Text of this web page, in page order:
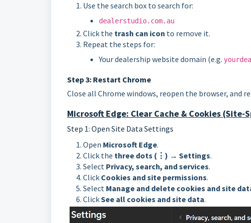
Use the search box to search for:
dealerstudio.com.au
Click the trash can icon to remove it.
Repeat the steps for:
Your dealership website domain (e.g.
Step 3: Restart Chrome
Close all Chrome windows, reopen the browser, and
Microsoft Edge: Clear Cache & Cookies (Site-
Step 1: Open Site Data Settings
Open Microsoft Edge.
Click the three dots (⋮) → Settings.
Select Privacy, search, and services.
Click Cookies and site permissions.
Select Manage and delete cookies and site
ClickSee all cookies and site data.